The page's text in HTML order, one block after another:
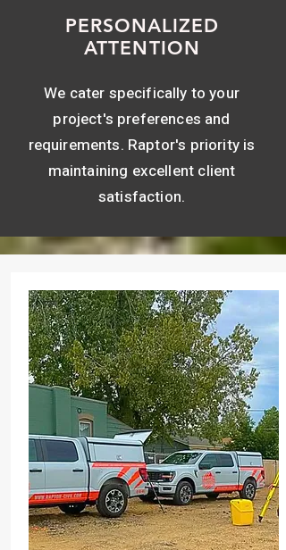
PERSONALIZED
ATTENTION
We cater specifically to your
project's preferences and
requirements. Raptor's priority is
maintaining excellent client
satisfaction.